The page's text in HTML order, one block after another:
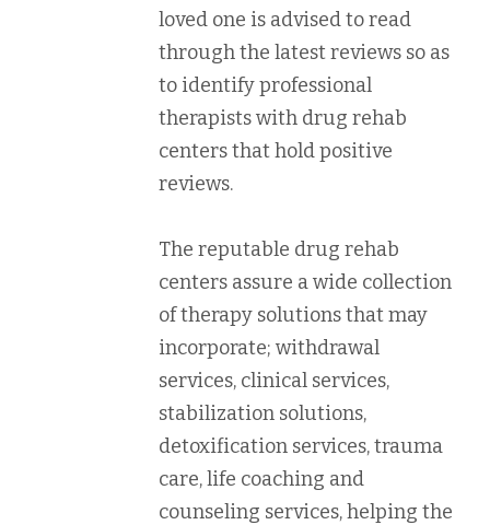
loved one is advised to read
through the latest reviews so as
to identify professional
therapists with drug rehab
centers that hold positive
reviews.
The reputable drug rehab
centers assure a wide collection
of therapy solutions that may
incorporate; withdrawal
services, clinical services,
stabilization solutions,
detoxification services, trauma
care, life coaching and
counseling services, helping the